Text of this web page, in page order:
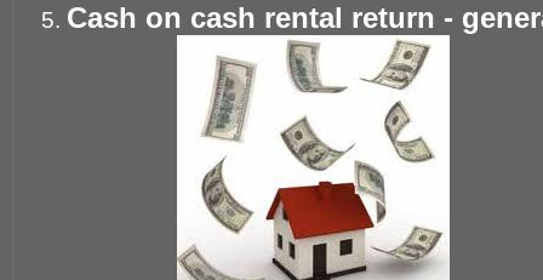
Cash on cash rental return -